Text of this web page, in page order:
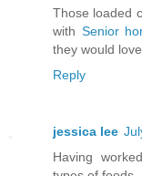
Those loaded
with Senior
they would
Reply
jessica lee
Having